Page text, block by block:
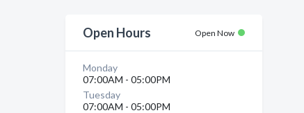
Open Hours Open Now
Monday
07:00AM - 05:00PM
Tuesday
07:00AM - 05:00PM